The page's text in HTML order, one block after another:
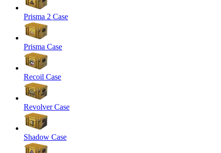
Prisma 2 Case
Prisma Case
Recoil Case
Revolver Case
Shadow Case